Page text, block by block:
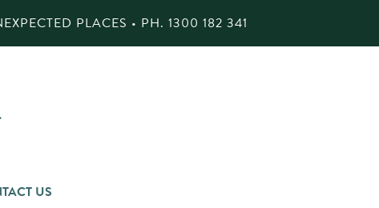
PLACES • PH. 1300 182 341
US